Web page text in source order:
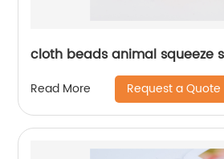
cloth beads animal squeeze
Read More Request a Quote